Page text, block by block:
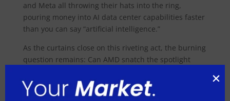
and Meta all throwing their hats into the ring,
pouring money into AI data center capabilities faster
than you can say “artificial intelligence.”
As the curtains close on this riveting act, the burning
question remains: Can AMD snatch the spotlight
optimistic, with UBS Global Research’s Timothy
Arcuri predicting MI300X sales could rake in billions